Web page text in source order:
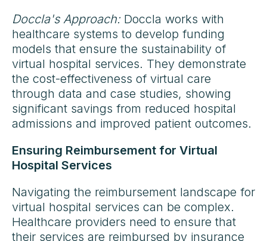
Doccla's Approach:Doccla works with
healthcare systems to develop funding
models that ensure the sustainability of
virtual hospital services. They demonstrate
the cost-effectiveness of virtual care
through data and case studies, showing
significant savings from reduced hospital
admissions and improved patient outcomes.
Ensuring Reimbursement for Virtual
Hospital Services
Navigating the reimbursement landscape for
virtual hospital services can be complex.
Healthcare providers need to ensure that
their services are reimbursed by insurance